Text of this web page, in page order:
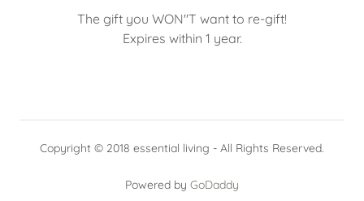
The gift you WON"T want to re-gift!
Expires within 1 year.
Copyright © 2018 essential living - All Rights Reserved.
Powered by GoDaddy